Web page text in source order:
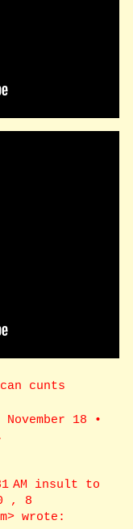
cunts
18 •
AM insult to
, 8
wrote: